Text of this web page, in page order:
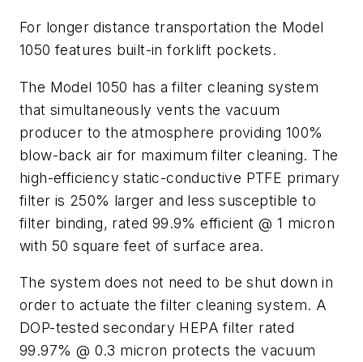
For longer distance transportation the Model
1050 features built-in forklift pockets.
The Model 1050 has a filter cleaning system
that simultaneously vents the vacuum
producer to the atmosphere providing 100%
blow-back air for maximum filter cleaning. The
high-efficiency static-conductive PTFE primary
filter is 250% larger and less susceptible to
filter binding, rated 99.9% efficient @ 1 micron
with 50 square feet of surface area.
The system does not need to be shut down in
order to actuate the filter cleaning system. A
DOP-tested secondary HEPA filter rated
99.97% @ 0.3 micron protects the vacuum